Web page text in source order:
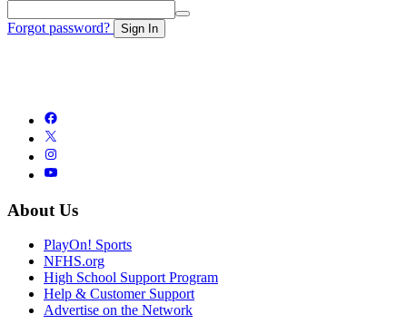
Forgot password? Sign In
About Us
PlayOn! Sports
NFHS.org
High School Support Program
Help & Customer Support
Advertise on the Network